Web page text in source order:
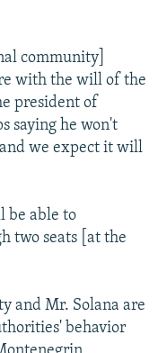
community]
with the will of the
president of
saying he won't
we expect it will
be able to
two seats [at the
and Mr. Solana are
behavior